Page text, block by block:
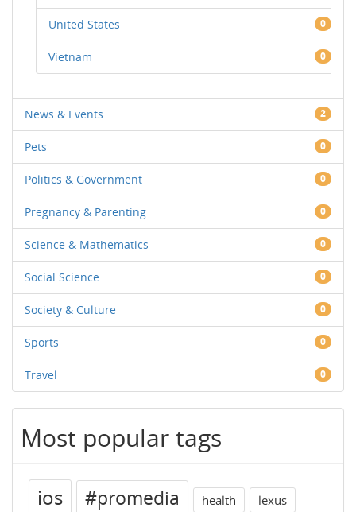
United States 0
Vietnam 0
News & Events 2
Pets 0
Politics & Government 0
Pregnancy & Parenting 0
Science & Mathematics 0
Social Science 0
Society & Culture 0
Sports 0
Travel 0
Most popular tags
ios #promedia health lexus